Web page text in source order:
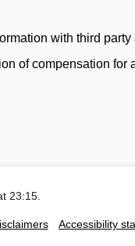
with third
of compensation for
23:15.
Accessibility